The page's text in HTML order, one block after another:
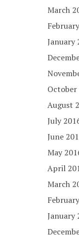
March
January
October
August
July
June
May
April
March
January